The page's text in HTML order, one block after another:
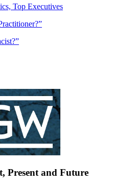
Top Executives
Present and Future